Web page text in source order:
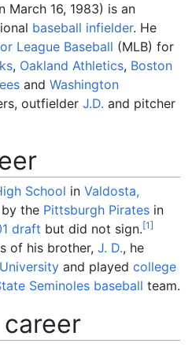
March 16, 1983) is an
baseball infielder. He
League Baseball (MLB) for
, Oakland Athletics, Boston
and Washington
outfielder J.D. and pitcher
School in Valdosta,
the Pittsburgh Pirates in
draft but did not sign.[1]
of his brother, J. D., he
and played college
Seminoles baseball team.